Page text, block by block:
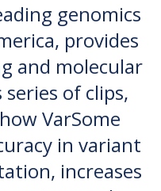
genomics
provides
and molecular
of clips,
VarSome
in variant
increases